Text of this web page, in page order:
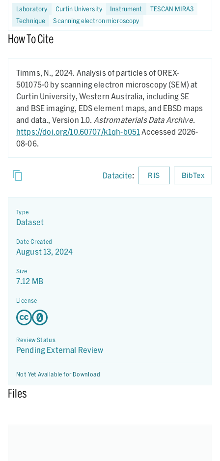
Laboratory Curtin University Instrument
TESCAN MIRA3
Technique
Scanning electron microscopy
How To Cite
Timms, N., 2024. Analysis of particles of OREX-
501075-0 by scanning electron microscopy (SEM) at
Curtin University, Western Australia, including SE
and BSE imaging, EDS element maps, and EBSD maps
and data., Version 1.0. Astromaterials Data Archive.
https://doi.org/10.60707/k1qh-b051Accessed 2026-
08-06.
Datacite: RIS BibTex
Type
Dataset
Date Created
August 13, 2024
Size
7.12 MB
License
Review Status
Pending External Review
Not Yet Available for Download
Files